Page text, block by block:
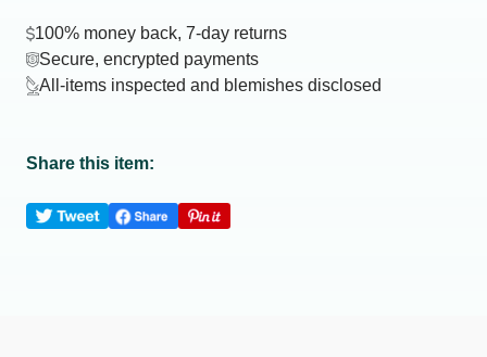
100% money back, 7-day returns
Secure, encrypted payments
All-items inspected and blemishes disclosed
Share this item: